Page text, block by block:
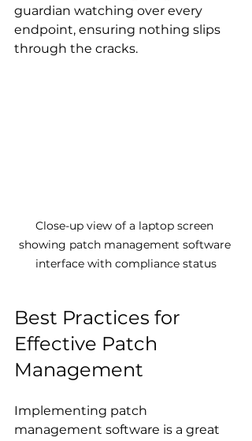
guardian watching over every
endpoint, ensuring nothing slips
through the cracks.
Close-up view of a laptop screen
showing patch management software
interface with compliance status
Best Practices for
Effective Patch
Management
Implementing patch
management software is a great